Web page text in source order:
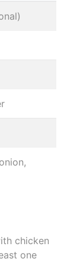
chicken
one